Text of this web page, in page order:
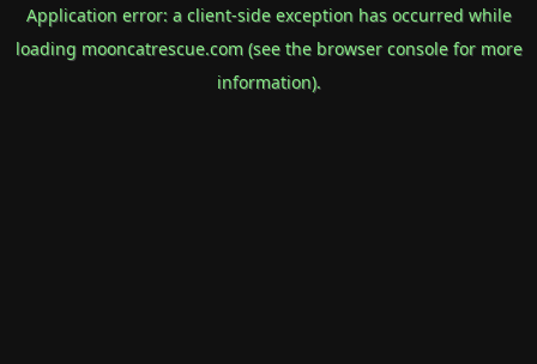
Application error: a client-side exception has occurred while
loading mooncatrescue.com(see the browser consolefor more
information).